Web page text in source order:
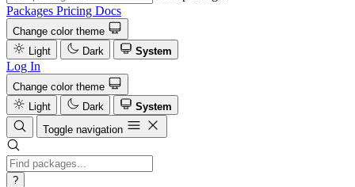
Packages Pricing Docs
Change color theme
Light
Dark System
Log In
Change color theme
Light
Dark
System
Toggle navigation
?